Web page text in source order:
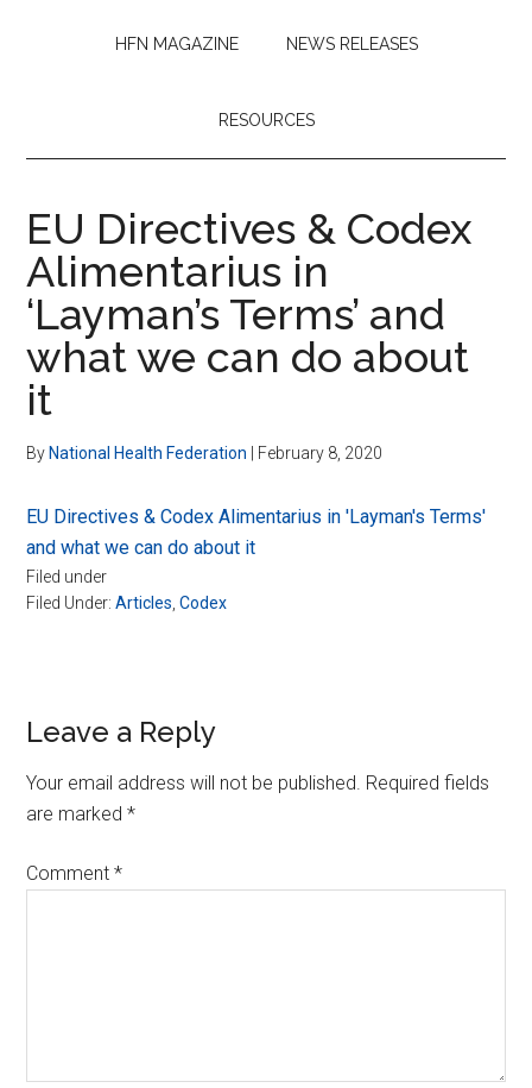
HFN MAGAZINE NEWS RELEASES
RESOURCES
EU Directives & Codex
Alimentarius in
‘Layman’s Terms’ and
what we can do about
it
By National Health Federation February 8, 2020
EU Directives & Codex Alimentarius in 'Layman's Terms'
and what we can do about it
Filed under
Filed Under:Articles ,Codex
Reader
Interactions
Leave a Reply
Your email address will not be published. Required fields
are marked*
Comment*